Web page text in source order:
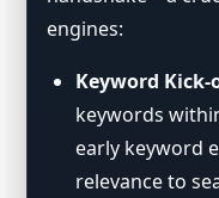
engines:
Keyword Kick-
keywords
early keyword
relevance to